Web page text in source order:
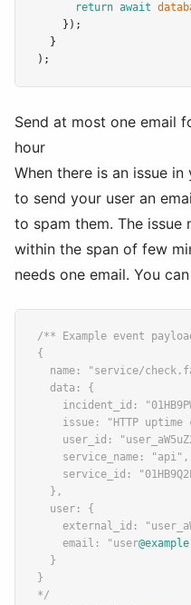
return await
    });
  }
);
Send at most one email
hour
When there is an issue
to send your user an
to spam them. The issue
within the span of few
needs one email. You can
/** Example event
{
name: "service/
  data: {
incident_id:
issue: "HTTP uptime
user_id:
    service_name: "api",
service_id:
  },
  user: {
external_id:
    email: "user
@example
  }
}
*/